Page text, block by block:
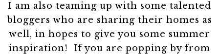
I am also teaming up with some talented
bloggers who are sharing their homes as
well, in hopes to give you some summer
inspiration! If you are popping by from